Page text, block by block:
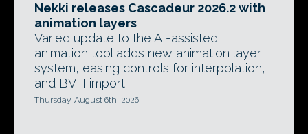
Nekki releases Cascadeur 2026.2 with
animation layers
Varied update to the AI-assisted
animation tool adds new animation layer
system, easing controls for interpolation,
and BVH import.
Thursday, August 6th, 2026